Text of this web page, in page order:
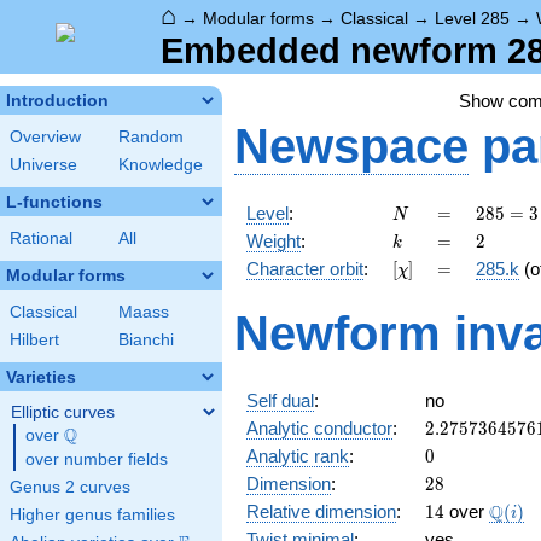
⌂ → Modular forms → Classical → Level 285 →
Embedded newform
Introduction
Overview
Random
Universe
Knowledge
L-functions
Rational All
Modular forms
Classical
Maass
Hilbert
Bianchi
Varieties
Elliptic curves
over \Q
Q
over number fields
Genus 2 curves
Higher genus families
Show
Newspace
Level: N
N =
=
285
= 3
\cdot
5
19
285 = 3
Weight: k
k =
= 2
2
Character orbit: [\chi]
[χ] =
= 285.k
Newform
Self dual:
no
Analytic conductor: 2.2757364576
Analytic rank: 0
0
Dimension: 28
28
Relative dimension: 14
14 over \Q(i)
Q(i)